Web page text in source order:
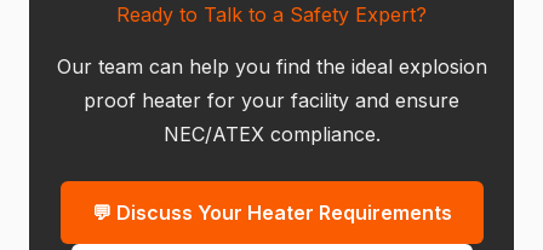
Ready to Talk to a Safety Expert?
Our team can help you find the ideal explosion
proof heater for your facility and ensure
NEC/ATEX compliance.
💬 Discuss Your Heater Requirements